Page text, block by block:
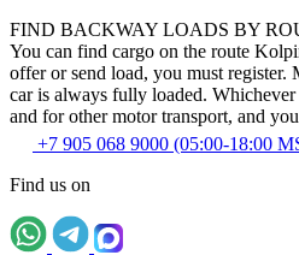
FIND BACKWAY LOADS BY
You can find cargo on the route
offer or send load, you must
car is always fully loaded.
and for other motor transport, and
+7 905 068 9000 (05:00-18:00
Find us on